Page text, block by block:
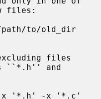
files:
``*.h'' and